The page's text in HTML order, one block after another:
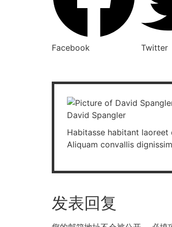
Facebook
Twitter
David Spangler
Habitasse habitant
Aliquam convallis
发表回复